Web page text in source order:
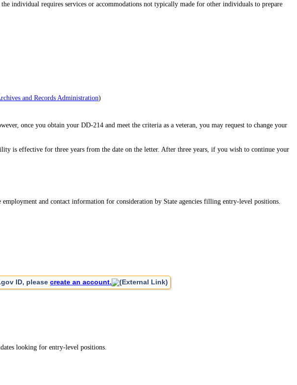
individual requires services or accommodations not typically made for other individuals to prepare
and Records Administration)
once you obtain your DD-214 and meet the criteria as a veteran, you may request to change your
is effective for three years from the date on the letter. After three years, if you wish to continue your
and contact information for consideration by State agencies filling entry-level positions.
ID, please create an account.
looking for entry-level positions.